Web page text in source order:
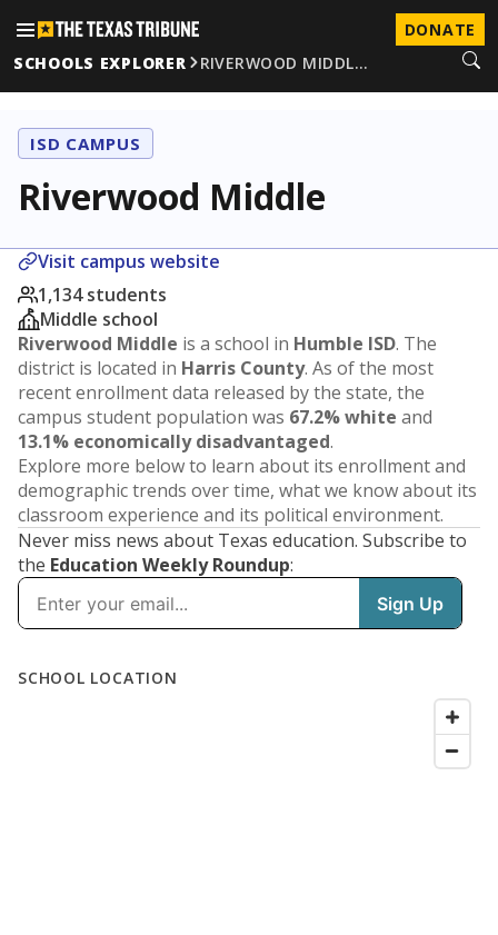
DONATE
SCHOOLS EXPLORER
RIVERWOOD MIDDL…
ISD CAMPUS
Riverwood Middle
Visit campus website
1,134 students
Middle school
Riverwood Middle is a school in Humble ISD. The
district is located in Harris County. As of the most
recent enrollment data released by the state, the
campus student population was 67.2% white and
13.1% economically disadvantaged.
Explore more below to learn about its enrollment and
demographic trends over time, what we know about its
classroom experience and its political environment.
Never miss news about Texas education. Subscribe to
the Education Weekly Roundup: